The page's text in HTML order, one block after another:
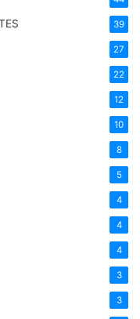
39
27
22
12
10
8
5
4
4
4
3
3